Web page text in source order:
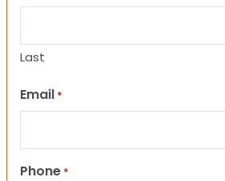
Last
Email *
Phone *